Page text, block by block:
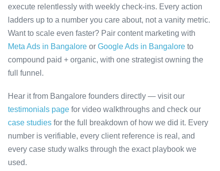
execute relentlessly with weekly check-ins. Every action
ladders up to a number you care about, not a vanity metric.
Want to scale even faster? Pair content marketing with
Meta Ads in Bangalore or Google Ads in Bangalore to
compound paid + organic, with one strategist owning the
full funnel.
Hear it from Bangalore founders directly — visit our
testimonials page for video walkthroughs and check our
case studies for the full breakdown of how we did it. Every
number is verifiable, every client reference is real, and
every case study walks through the exact playbook we
used.